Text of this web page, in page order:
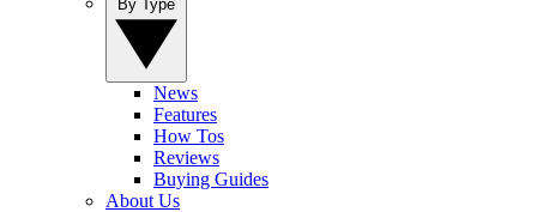
News
Features
How Tos
Reviews
Buying Guides
About Us